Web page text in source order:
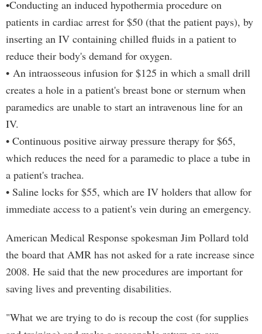
•Conducting an induced hypothermia procedure on
patients in cardiac arrest for $50 (that the patient pays), by
inserting an IV containing chilled fluids in a patient to
reduce their body's demand for oxygen.
• An intraosseous infusion for $125 in which a small drill
creates a hole in a patient's breast bone or sternum when
paramedics are unable to start an intravenous line for an
IV.
• Continuous positive airway pressure therapy for $65,
which reduces the need for a paramedic to place a tube in
a patient's trachea.
• Saline locks for $55, which are IV holders that allow for
immediate access to a patient's vein during an emergency.
American Medical Response spokesman Jim Pollard told
the board that AMR has not asked for a rate increase since
2008. He said that the new procedures are important for
saving lives and preventing disabilities.
"What we are trying to do is recoup the cost (for supplies